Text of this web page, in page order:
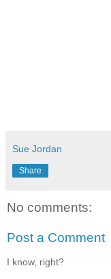
Sue Jordan
Share
No comments:
Post a Comment
I know, right?